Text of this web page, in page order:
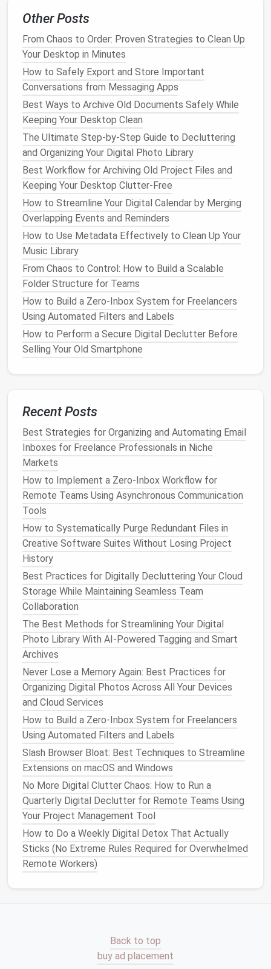
Best Practices for Managing Digital Subscriptions
and Cancelling Unused Services
Never Lose a Memory Again: Best Practices for
Organizing Digital Photos Across All Your Devices
and Cloud Services
Zero Inbox for Remote Workers: 3 Minimalist Email
Strategies That Don't Require 2 Hours of Sorting
Every Morning
How to Use AI-Powered Scripts to Identify and
Delete Redundant PDFs in Legal Departments
How to Conduct a Monthly Digital Declutter Routine
That Actually Sticks
Best Practices for Streamlining Your Smartphone
Apps and Reducing Digital Noise
1.Be Intentional withEmail
Subscriptions
Many of theemailswe receive are from
subscriptions , newsletters , orpromotional offers. If
you're not actively engaging with these
consider unsubscribing to stop them from cluttering
your inbox. Be intentional about whichlistsyou
subscribe to in the future.
2.Practice the "One Touch" Rule
Whenever you open an
archiving, deleting, or flagging for follow‑up, taking
action right away preventsemailsfrom piling up.
3.Set Boundaries forEmail
Checking
Constantly checking your inbox throughout the day
contributes toemail clutterand unnecessary
distractions. Set specific times to check and
respond to
important tasks during the rest of the day.
Simple Strategies toDeclutter
YourEmail Inbox
Now, let's explore some specific strategies you can
use todeclutter
organized moving forward.
1.Unsubscribe from Unnecessary
Lists
Over time, we tend to accumulateemail
subscriptionsthat we no longer need or want. These
could bepromotional emails,newsletters
automatedmessages.
ActionSteps:
Use toolslikeUnroll.Meto quickly unsubscribe
from unwantedemail lists.
For those that are still useful but not urgent,
consolidate them into a daily or weekly digest.
Manually unsubscribe from theliststhat don't
Folders and Labels
Other Posts
From Chaos to Order: Proven Strategies to Clean Up
Your Desktop in Minutes
How to Safely Export and Store Important
Conversations from Messaging Apps
Best Ways to Archive Old Documents Safely While
Keeping Your Desktop Clean
The Ultimate Step‑by‑Step Guide to Decluttering
and Organizing Your Digital Photo Library
Best Workflow for Archiving Old Project Files and
Keeping Your Desktop Clutter-Free
How to Streamline Your Digital Calendar by Merging
Overlapping Events and Reminders
How to Use Metadata Effectively to Clean Up Your
Music Library
From Chaos to Control: How to Build a Scalable
Folder Structure for Teams
How to Build a Zero‑Inbox System for Freelancers
Using Automated Filters and Labels
How to Perform a Secure Digital Declutter Before
Selling Your Old Smartphone
Recent Posts
Best Strategies for Organizing and Automating Email
Inboxes for Freelance Professionals in Niche
Markets
How to Implement a Zero‑Inbox Workflow for
Remote Teams Using Asynchronous Communication
Tools
How to Systematically Purge Redundant Files in
Creative Software Suites Without Losing Project
History
Best Practices for Digitally Decluttering Your Cloud
Storage While Maintaining Seamless Team
Collaboration
The Best Methods for Streamlining Your Digital
Photo Library With AI-Powered Tagging and Smart
Archives
Never Lose a Memory Again: Best Practices for
Organizing Digital Photos Across All Your Devices
and Cloud Services
How to Build a Zero‑Inbox System for Freelancers
Using Automated Filters and Labels
Slash Browser Bloat: Best Techniques to Streamline
Extensions on macOS and Windows
No More Digital Clutter Chaos: How to Run a
Quarterly Digital Declutter for Remote Teams Using
Your Project Management Tool
How to Do a Weekly Digital Detox That Actually
Sticks (No Extreme Rules Required for Overwhelmed
Remote Workers)
Back to top
buy ad placement